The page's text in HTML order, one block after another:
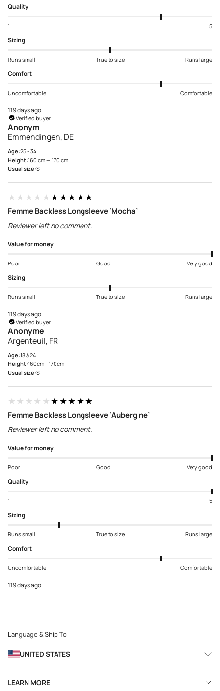
Quality
1 5
Sizing
Runs small True to size Runs large
Comfort
Uncomfortable Comfortable
119 days ago
Verified buyer
Anonym
Emmendingen, DE
Age:25 - 34
Height:160 cm — 170 cm
Usual size:S
★★★★★★★★★★
Femme Backless Longsleeve ‘Mocha’
Reviewer left no comment.
Value for money
Poor Good Very good
Sizing
Runs small True to size Runs large
119 days ago
Verified buyer
Anonyme
Argenteuil, FR
Age:18 à 24
Height:160cm - 170cm
Usual size:S
★★★★★★★★★★
Femme Backless Longsleeve ‘Aubergine’
Reviewer left no comment.
Value for money
Poor Good Very good
Quality
1 5
Sizing
Runs small True to size Runs large
Comfort
Uncomfortable Comfortable
119 days ago
Language & Ship To
UNITED STATES
LEARN MORE